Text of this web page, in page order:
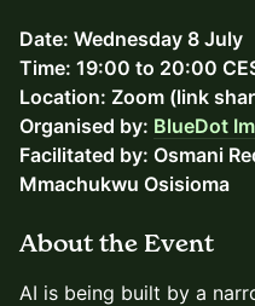
Date: Wednesday 8 July
Time: 19:00 to 20:00
Location: Zoom (link
Organised by: BlueDot
Facilitated by: Osmani
Mmachukwu Osisioma
About the Event
AI is being built by a